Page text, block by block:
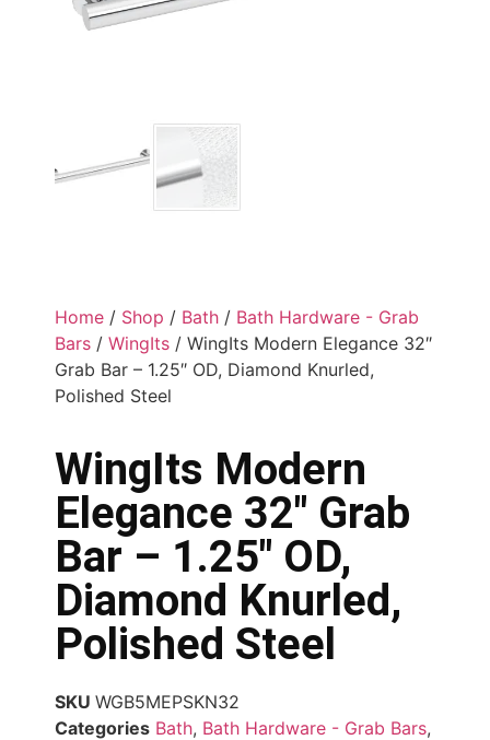
Home / Shop / Bath / Bath Hardware - Grab
Bars / WingIts / WingIts Modern Elegance 32″
Grab Bar – 1.25″ OD, Diamond Knurled,
Polished Steel
WingIts Modern
Elegance 32″ Grab
Bar – 1.25″ OD,
Diamond Knurled,
Polished Steel
SKU WGB5MEPSKN32
Categories Bath, Bath Hardware - Grab Bars,